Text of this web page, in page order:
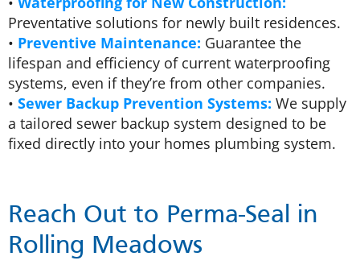
Preventative solutions for newly built residences.
• Preventive Maintenance: Guarantee the
lifespan and efficiency of current waterproofing
systems, even if they’re from other companies.
• Sewer Backup Prevention Systems: We supply
a tailored sewer backup system designed to be
fixed directly into your homes plumbing system.
Reach Out to Perma-Seal in
Rolling Meadows